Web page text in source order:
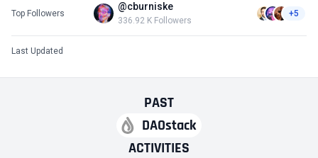
PAST
DAOstack
ACTIVITIES
Top Followers
@cburniske
336.92 K Followers
+5
Last Updated